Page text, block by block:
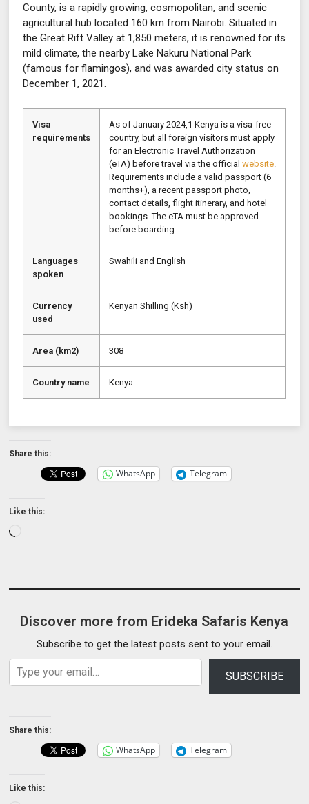
County, is a rapidly growing, cosmopolitan, and scenic
agricultural hub located 160 km from Nairobi. Situated in
the Great Rift Valley at 1,850 meters, it is renowned for its
mild climate, the nearby Lake Nakuru National Park
(famous for flamingos), and was awarded city status on
December 1, 2021.
Visa
requirements
As of January 2024,1 Kenya is a visa-free
country, but all foreign visitors must apply
for an Electronic Travel Authorization
(eTA) before travel via the officialwebsite
Requirements include a valid passport (6
months+), a recent passport photo,
contact details, flight itinerary, and hotel
bookings. The eTA must be approved
before boarding.
Languages
spoken
Swahili and English
Currency
used
Kenyan Shilling (Ksh)
Area (km2) 308
Country name Kenya
Share this:
WhatsApp Telegram
Like this:
Discover more from Erideka Safaris Kenya
Subscribe to get the latest posts sent to your email.
Type your email…
SUBSCRIBE
Share this:
WhatsApp Telegram
Like this: